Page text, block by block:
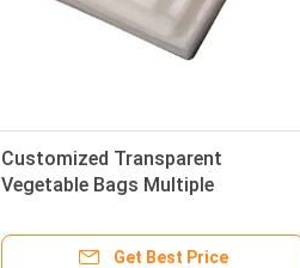
Customized Transparent
Vegetable Bags Multiple
Get Best Price